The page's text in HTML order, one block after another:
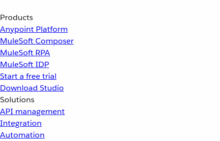
Products
Anypoint Platform
MuleSoft Composer
MuleSoft RPA
MuleSoft IDP
Start a free trial
Download Studio
Solutions
API management
Integration
Automation